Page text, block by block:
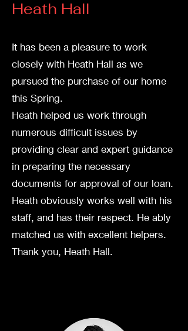
Heath Hall
It has been a pleasure to work
closely with Heath Hall as we
pursued the purchase of our home
this Spring.
Heath helped us work through
numerous difficult issues by
providing clear and expert guidance
in preparing the necessary
documents for approval of our loan.
Heath obviously works well with his
staff, and has their respect. He ably
matched us with excellent helpers.
Thank you, Heath Hall.